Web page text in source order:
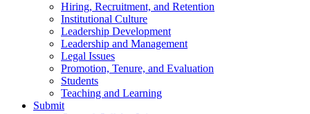
Hiring, Recruitment, and Retention
Institutional Culture
Leadership Development
Leadership and Management
Legal Issues
Promotion, Tenure, and Evaluation
Students
Teaching and Learning
Submit